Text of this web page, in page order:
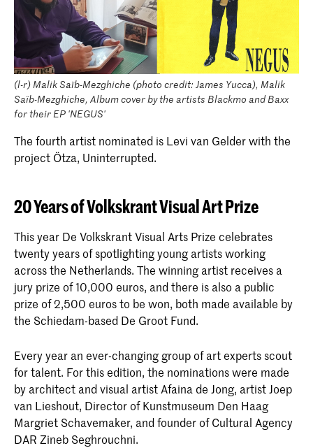
(l-r) Malik Saïb-Mezghiche (photo credit: James Yucca), Malik
Saïb-Mezghiche, Album cover by the artists Blackmo and Baxx
for their EP 'NEGUS'
The fourth artist nominated is Levi van Gelder with the
project Ötza, Uninterrupted.
20 Years of Volkskrant Visual Art Prize
This year De Volkskrant Visual Arts Prize celebrates
twenty years of spotlighting young artists working
across the Netherlands. The winning artist receives a
jury prize of 10,000 euros, and there is also a public
prize of 2,500 euros to be won, both made available by
the Schiedam-based De Groot Fund.
Every year an ever-changing group of art experts scout
for talent. For this edition, the nominations were made
by architect and visual artist Afaina de Jong, artist Joep
van Lieshout, Director of Kunstmuseum Den Haag
Margriet Schavemaker, and founder of Cultural Agency
DAR Zineb Seghrouchni.